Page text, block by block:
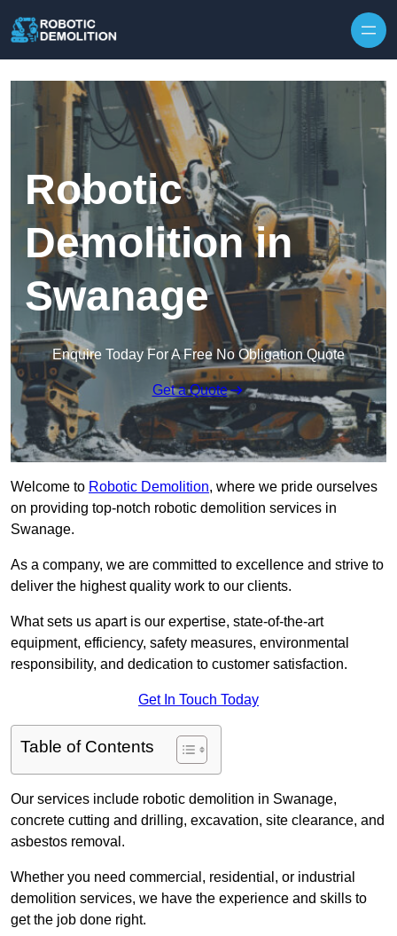
Robotic
Demolition in
Swanage
Enquire Today For A Free No Obligation Quote
Get a Quote
Welcome to Robotic Demolition, where we pride ourselves
on providing top-notch robotic demolition services in
Swanage.
As a company, we are committed to excellence and strive to
deliver the highest quality work to our clients.
What sets us apart is our expertise, state-of-the-art
equipment, efficiency, safety measures, environmental
responsibility, and dedication to customer satisfaction.
Get In Touch Today
Table of Contents
Our services include robotic demolition in Swanage,
concrete cutting and drilling, excavation, site clearance, and
asbestos removal.
Whether you need commercial, residential, or industrial
demolition services, we have the experience and skills to
get the job done right.